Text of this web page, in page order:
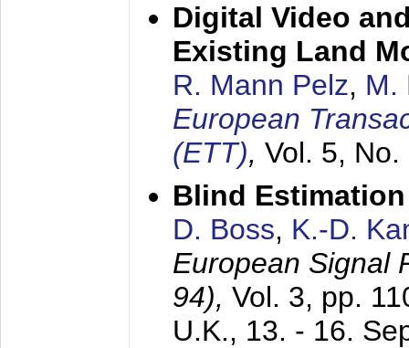
Digital Video
Existing Land
R. Mann Pelz, M.
European
(ETT), Vol. 5,
Blind
D. Boss, K.-D.
European Signal
94), Vol. 3, pp.
U.K., 13. - 16.